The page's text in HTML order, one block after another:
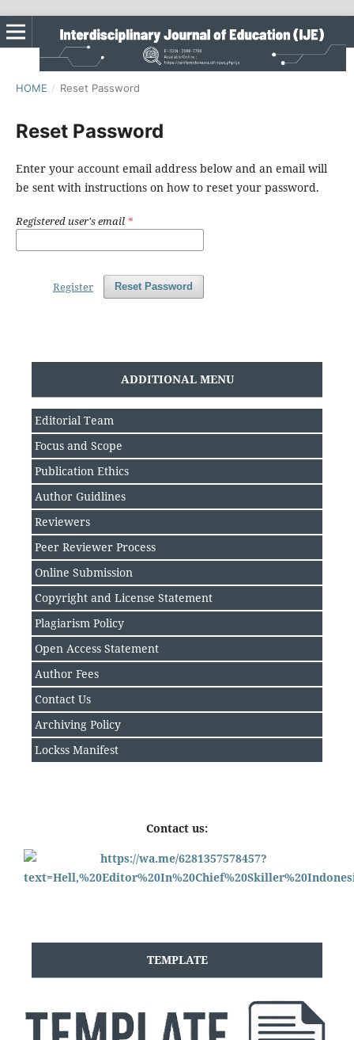
HOME / Reset Password
Reset Password
Enter your account email address below and an email will
be sent with instructions on how to reset your password.
Registered user's email *
Reset Password
Register
ADDITIONAL MENU
Editorial Team
Focus and Scope
Publication Ethics
Author Guidlines
Reviewers
Peer Reviewer Process
Online Submission
Copyright and License Statement
Plagiarism Policy
Open Access Statement
Author Fees
Contact Us
Archiving Policy
Lockss Manifest
Contact us:
TEMPLATE